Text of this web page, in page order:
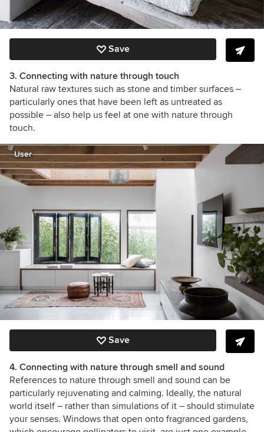
Save
3. Connecting with nature through touch
Natural raw textures such as stone and timber surfaces –
particularly ones that have been left as untreated as
possible – also help us feel at one with nature through
touch.
User
Save
4. Connecting with nature through smell and sound
References to nature through smell and sound can be
particularly rejuvenating and calming. Ideally, the natural
world itself – rather than simulations of it – should stimulate
your senses. Windows that open onto fragranced gardens,